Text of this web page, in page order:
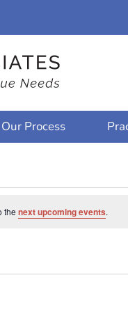
Our Process
the next upcoming events.